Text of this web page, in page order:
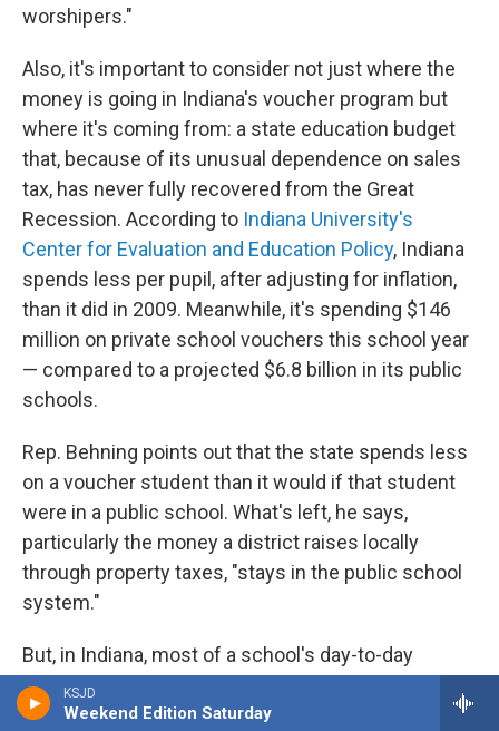
KSJD
Weekend Edition Saturday
worshipers."
Also, it's important to consider not just where the
money is going in Indiana's voucher program but
where it's coming from: a state education budget
that, because of its unusual dependence on sales
tax, has never fully recovered from the Great
Recession. According to Indiana University's
Center for Evaluation and Education Policy, Indiana
spends less per pupil, after adjusting for inflation,
than it did in 2009. Meanwhile, it's spending $146
million on private school vouchers this school year
— compared to a projected $6.8 billion in its public
schools.
Rep. Behning points out that the state spends less
on a voucher student than it would if that student
were in a public school. What's left, he says,
particularly the money a district raises locally
through property taxes, "stays in the public school
system."
But, in Indiana, most of a school's day-to-day
classroom funding comes from the state. Local
money is generally limited to covering things like